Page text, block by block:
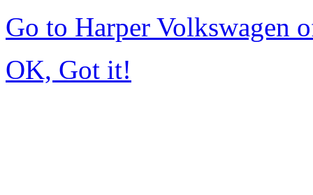
Go to Harper Volkswagen
OK, Got it!